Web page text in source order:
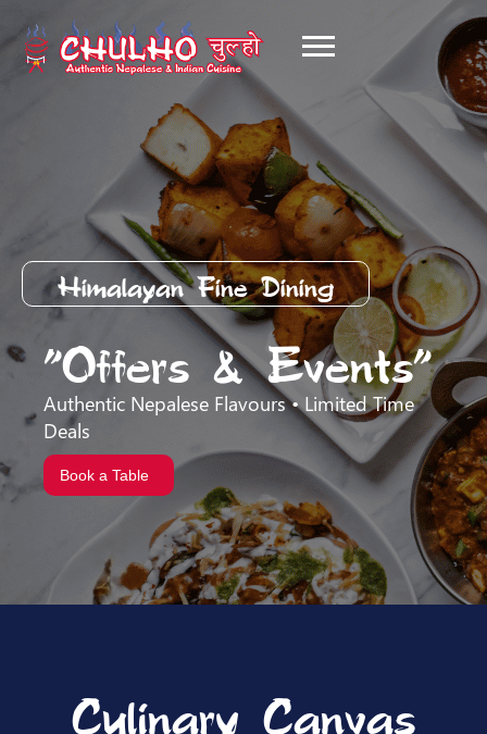
Himalayan Fine Dining
"Offers & Events"
Authentic Nepalese Flavours • Limited Time
Deals
Book a Table
Culinary Canvas